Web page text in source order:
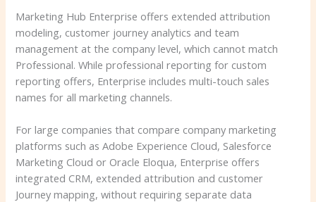
Marketing Hub Enterprise offers extended attribution
modeling, customer journey analytics and team
management at the company level, which cannot match
Professional. While professional reporting for custom
reporting offers, Enterprise includes multi-touch sales
names for all marketing channels.
For large companies that compare company marketing
platforms such as Adobe Experience Cloud, Salesforce
Marketing Cloud or Oracle Eloqua, Enterprise offers
integrated CRM, extended attribution and customer
Journey mapping, without requiring separate data